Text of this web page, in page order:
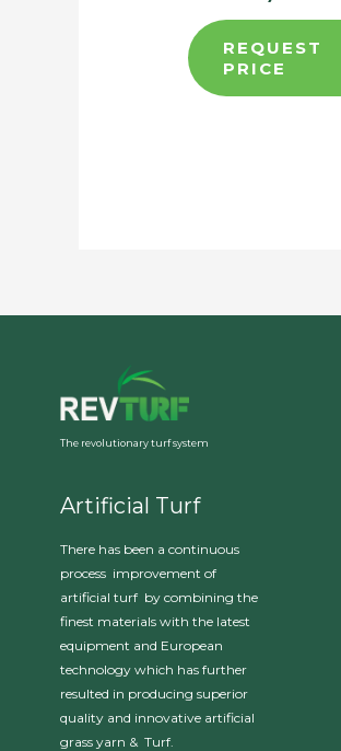
REQUEST
PRICE
The revolutionary turf system
Artificial Turf
There has been a continuous
process improvement of
artificial turf by combining the
finest materials with the latest
equipment and European
technology which has further
resulted in producing superior
quality and innovative artificial
grass yarn & Turf.